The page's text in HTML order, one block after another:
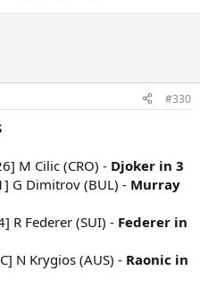
#330
M Cilic (CRO) - Djoker in 3
G Dimitrov (BUL) - Murray
R Federer (SUI) - Federer in
N Krygios (AUS) - Raonic in